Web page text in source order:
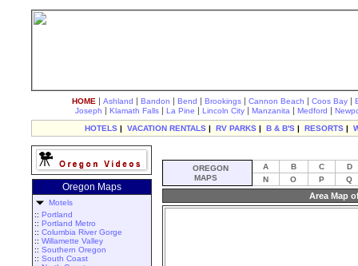
HOME | Ashland | Bandon | Bend | Brookings | Cannon Beach | Coos Bay |
Joseph | Klamath Falls | La Pine | Lincoln City | Manzanita | Medford |
HOTELS | VACATION RENTALS | RV PARKS | B & B'S | RESORTS |
Oregon Maps
Motels
:: Portland
:: Portland Metro
:: Columbia River Gorge
:: Willamette Valley
:: Southern Oregon
:: South Coast
OREGON
MAPS
A B C
D
N
O P Q
Area Map